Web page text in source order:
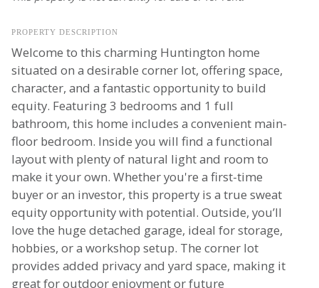
PROPERTY DESCRIPTION
Welcome to this charming Huntington home
situated on a desirable corner lot, offering space,
character, and a fantastic opportunity to build
equity. Featuring 3 bedrooms and 1 full
bathroom, this home includes a convenient main-
floor bedroom. Inside you will find a functional
layout with plenty of natural light and room to
make it your own. Whether you're a first-time
buyer or an investor, this property is a true sweat
equity opportunity with potential. Outside, you’ll
love the huge detached garage, ideal for storage,
hobbies, or a workshop setup. The corner lot
provides added privacy and yard space, making it
great for outdoor enjoyment or future